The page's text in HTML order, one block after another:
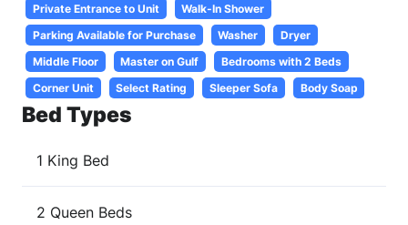
Private Entrance to Unit
Walk-In Shower
Parking Available for Purchase
Washer
Dryer
Middle Floor
Master on Gulf
Bedrooms with 2 Beds
Corner Unit
Select Rating Sleeper Sofa Body Soap
Bed Types
1 King Bed
2 Queen Beds